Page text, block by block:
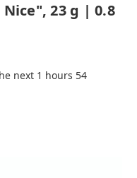
23 g | 0.8
next 1 hours 54